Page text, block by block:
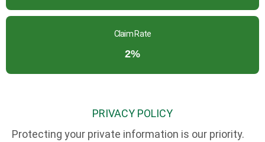
Claim Rate
2%
PRIVACY POLICY
Protecting your private information is our priority.